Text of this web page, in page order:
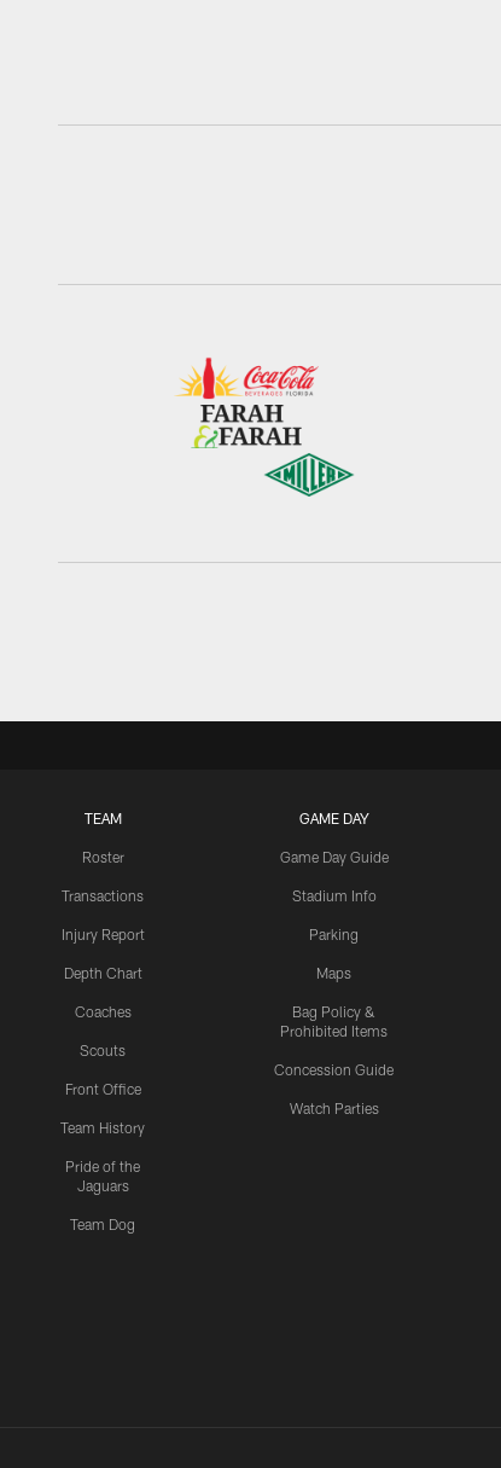
TEAM
Roster
Transactions
Injury Report
Depth Chart
Coaches
Scouts
Front Office
Team History
Pride of the
Jaguars
Team Dog
GAME DAY
Game Day Guide
Stadium Info
Parking
Maps
Bag Policy &
Prohibited Items
Concession Guide
Watch Parties